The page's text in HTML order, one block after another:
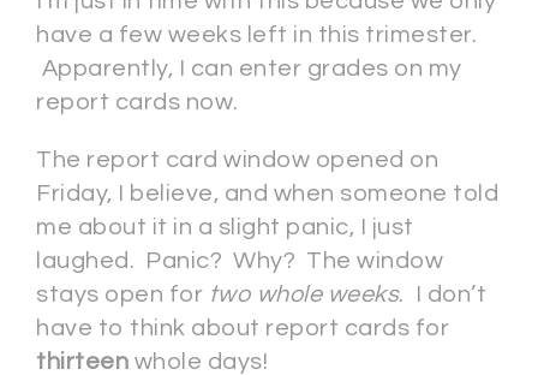
have a few weeks left in this trimester.
Apparently, I can enter grades on my
report cards now.
The report card window opened on
Friday, I believe, and when someone told
me about it in a slight panic, I just
laughed. Panic? Why? The window
stays open for two whole weeks. I don’t
have to think about report cards for
thirteen whole days!